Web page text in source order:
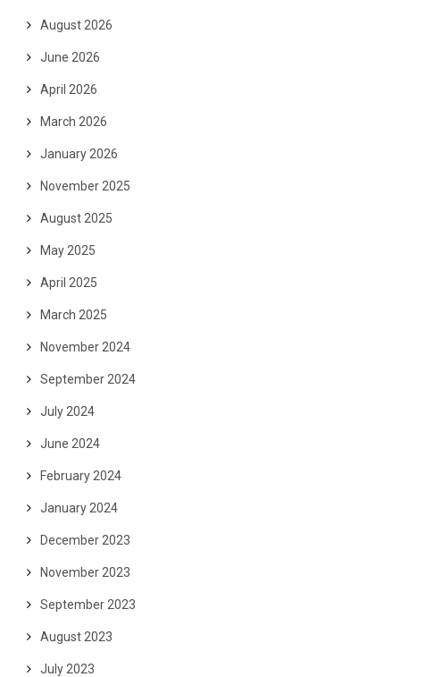
August 2026
June 2026
April 2026
March 2026
January 2026
November 2025
August 2025
May 2025
April 2025
March 2025
November 2024
September 2024
July 2024
June 2024
February 2024
January 2024
December 2023
November 2023
September 2023
August 2023
July 2023